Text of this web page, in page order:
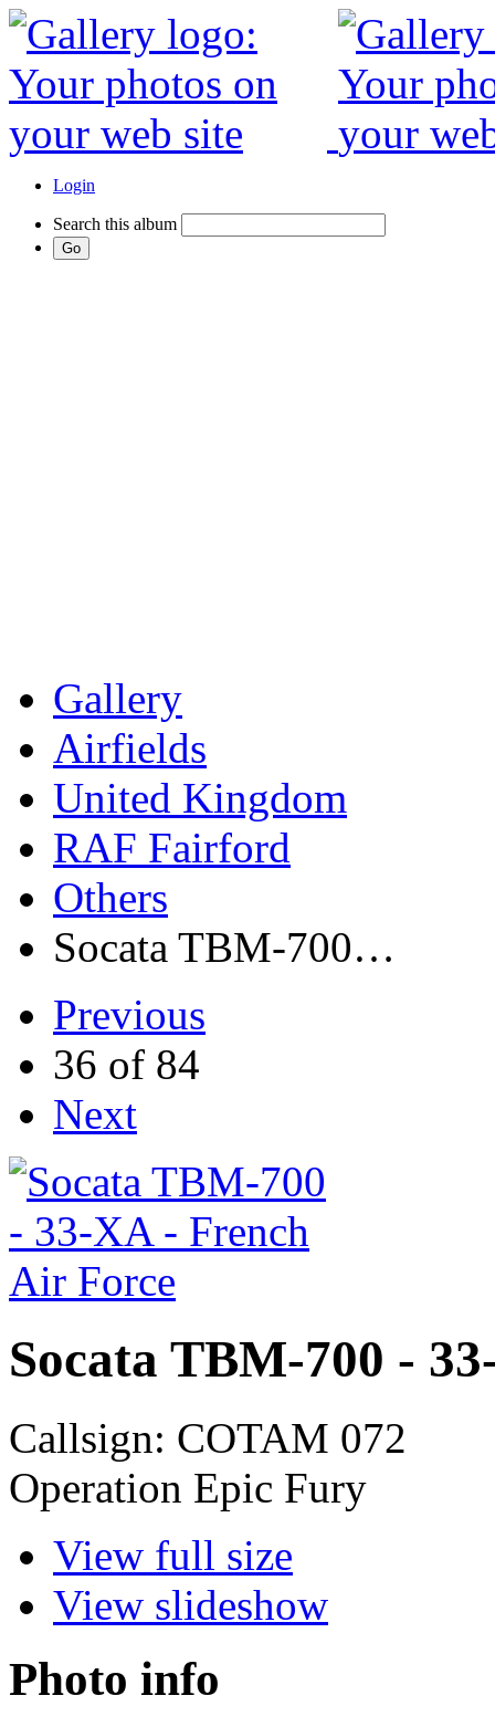
Login
Search this album
Gallery
Airfields
United Kingdom
RAF Fairford
Others
Socata TBM-700…
Previous
36 of 84
Next
Socata TBM-700 -
Callsign: COTAM 072
Operation Epic Fury
View full size
View slideshow
Photo info